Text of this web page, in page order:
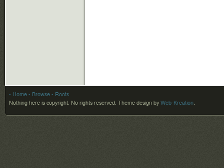
- Home - Browse - Roots
Nothing here is copyright. No rights reserved. Theme design by Web-Kreation.